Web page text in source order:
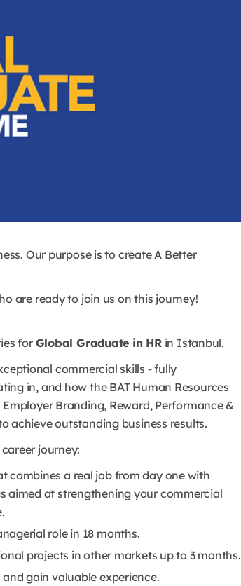
Our purpose is to create A Better
are ready to join us on this journey!
forGlobal Graduate in HRin Istanbul.
commercial skills - fully
in, and how the BAT Human Resources
Branding, Reward, Performance &
achieve outstanding business results.
journey:
combines a real job from day one with
aimed at strengthening your commercial
role in 18 months.
projects in other markets up to 3 months.
gain valuable experience.